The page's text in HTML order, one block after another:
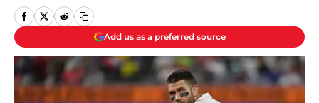
Add us as a preferred source